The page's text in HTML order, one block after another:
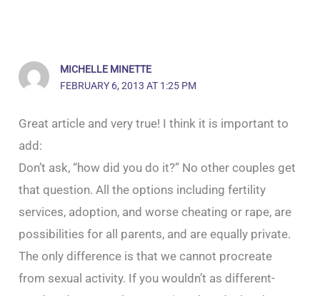
MICHELLE MINETTE
FEBRUARY 6, 2013 AT 1:25 PM
Great article and very true! I think it is important to
add:
Don’t ask, “how did you do it?” No other couples get
that question. All the options including fertility
services, adoption, and worse cheating or rape, are
possibilities for all parents, and are equally private.
The only difference is that we cannot procreate
from sexual activity. If you wouldn’t as different-